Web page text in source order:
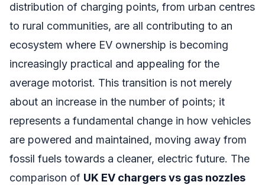
distribution of charging points, from urban centres
to rural communities, are all contributing to an
ecosystem where EV ownership is becoming
increasingly practical and appealing for the
average motorist. This transition is not merely
about an increase in the number of points; it
represents a fundamental change in how vehicles
are powered and maintained, moving away from
fossil fuels towards a cleaner, electric future. The
comparison of UK EV chargers vs gas nozzles